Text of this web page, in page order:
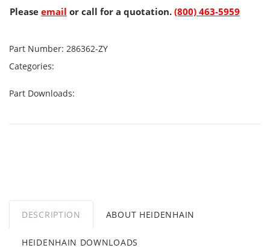
Please email or call for a quotation. (800) 463-5959
Part Number: 286362-ZY
Categories:
Part Downloads:
DESCRIPTION ABOUT HEIDENHAIN
HEIDENHAIN DOWNLOADS